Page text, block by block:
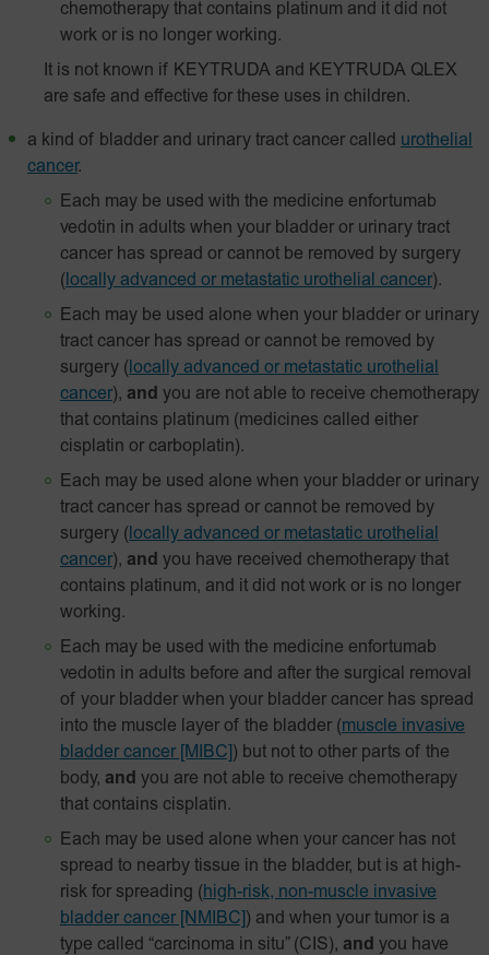
chemotherapy that contains platinum and it did not
work or is no longer working.
It is not known if KEYTRUDA and KEYTRUDA QLEX
are safe and effective for these uses in children.
a kind of bladder and urinary tract cancer called urothelial
cancer.
Each may be used with the medicine enfortumab
vedotin in adults when your bladder or urinary tract
cancer has spread or cannot be removed by surgery
( locally advanced or metastatic urothelial cancer).
Each may be used alone when your bladder or urinary
tract cancer has spread or cannot be removed by
surgery ( locally advanced or metastatic urothelial
cancer), and you are not able to receive chemotherapy
that contains platinum (medicines called either
cisplatin or carboplatin).
Each may be used alone when your bladder or urinary
tract cancer has spread or cannot be removed by
surgery ( locally advanced or metastatic urothelial
cancer), and you have received chemotherapy that
contains platinum, and it did not work or is no longer
working.
Each may be used with the medicine enfortumab
vedotin in adults before and after the surgical removal
of your bladder when your bladder cancer has spread
into the muscle layer of the bladder (muscle invasive
bladder cancer [MIBC] ) but not to other parts of the
body, and you are not able to receive chemotherapy
that contains cisplatin.
Each may be used alone when your cancer has not
spread to nearby tissue in the bladder, but is at high-
risk for spreading (high-risk, non-muscle invasive
bladder cancer [NMIBC] ) and when your tumor is a
type called “carcinoma in situ” (CIS), and you have